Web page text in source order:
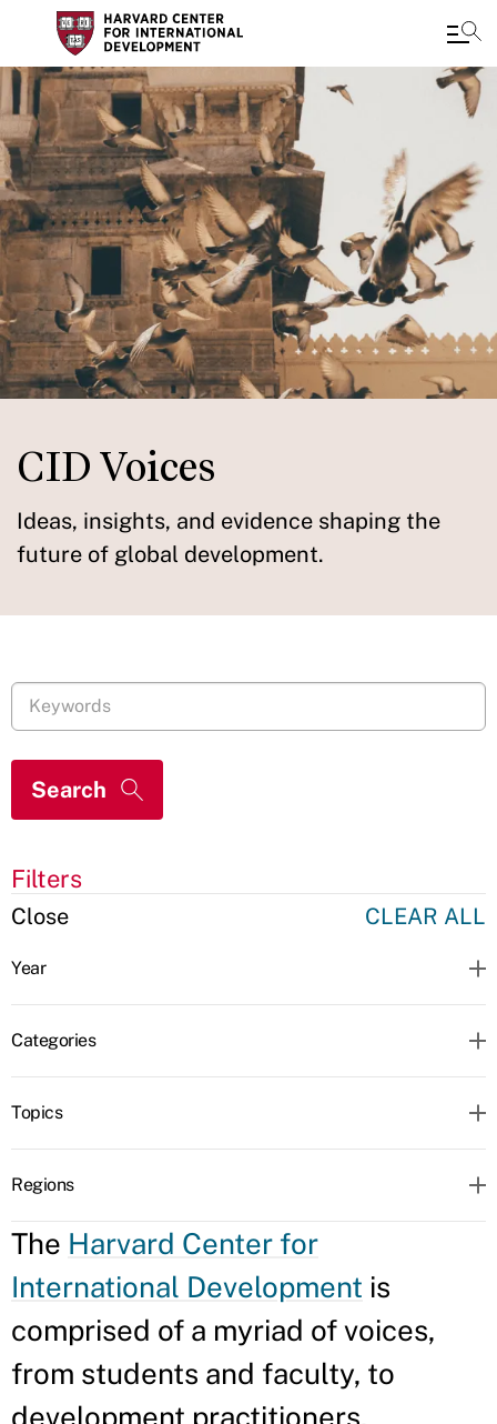
Skip
to
main
content
CID Voices
Ideas, insights, and evidence shaping the
future of global development.
Filters
CLEAR ALL
Close
Year
Categories
Topics
Regions
The Harvard Center for
International Development is
comprised of a myriad of voices,
from students and faculty, to
development practitioners,